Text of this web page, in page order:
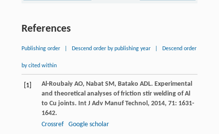
References
Publishing order Descend order by publishing year Descend order
by cited within
[1] Al-Roubaiy AO, Nabat SM, Batako ADL. Experimental
and theoretical analyses of friction stir welding of Al
to Cu joints. Int J Adv Manuf Technol, 2014, 71: 1631-
1642.
Crossref
Google scholar